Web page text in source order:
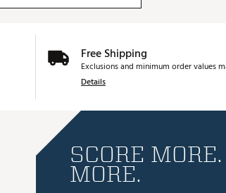
Free Shipping
Exclusions and minimum order values
Details
SCORE
MORE.